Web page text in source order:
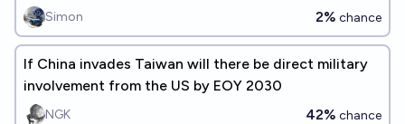
Simon 2% chance
If China invades Taiwan will there be direct military
involvement from the US by EOY 2030
NGK 42% chance